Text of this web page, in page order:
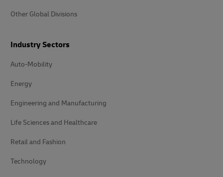
Other Global Divisions
Industry Sectors
Auto-Mobility
Energy
Engineering and Manufacturing
Life Sciences and Healthcare
Retail and Fashion
Technology